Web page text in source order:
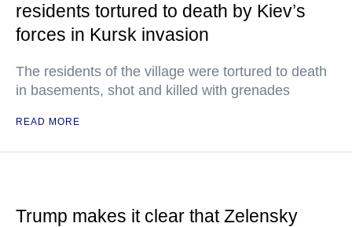
residents tortured to death by Kiev’s
forces in Kursk invasion
The residents of the village were tortured to death
in basements, shot and killed with grenades
READ MORE
Trump makes it clear that Zelensky